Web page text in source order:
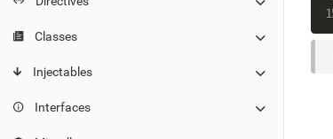
Classes
Injectables
Interfaces